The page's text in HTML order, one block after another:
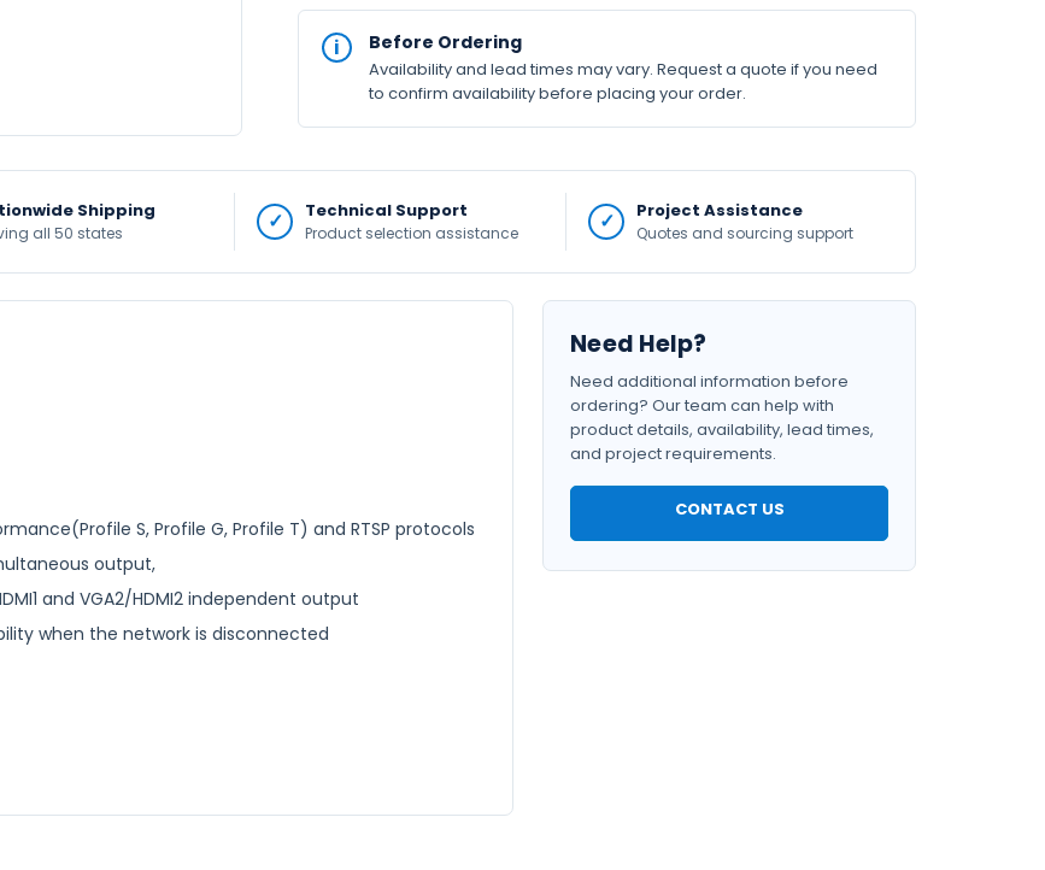
Before Ordering
Availability and lead times may vary. Request a quote if you need
to confirm availability before placing your order.
Shipping
all 50 states
Technical Support
Product selection assistance
Project Assistance
Quotes and sourcing support
S, Profile G, Profile T) and RTSP protocols
output,
and VGA2/HDMI2 independent output
when the network is disconnected
Need Help?
Need additional information before
ordering? Our team can help with
product details, availability, lead times,
and project requirements.
CONTACT US